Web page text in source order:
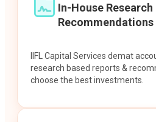
In-House Research
Recommendations
IIFL Capital Services demat
research based reports &
choose the best investments.